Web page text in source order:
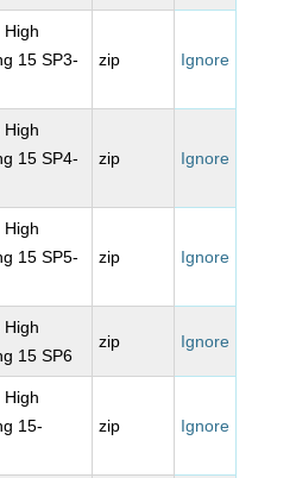
High
15 SP3-
zip Ignore
High
15 SP4-
zip Ignore
High
15 SP5-
zip Ignore
High
15 SP6
zip Ignore
High
15-
zip Ignore